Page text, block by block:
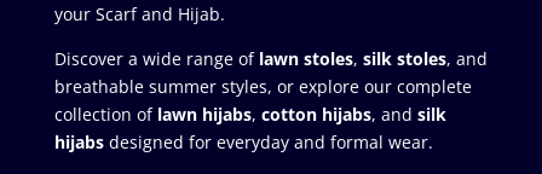
your Scarf and Hijab.
Discover a wide range of lawn stoles, silk stoles, and
breathable summer styles, or explore our complete
collection of lawn hijabs, cotton hijabs, and silk
hijabs designed for everyday and formal wear.